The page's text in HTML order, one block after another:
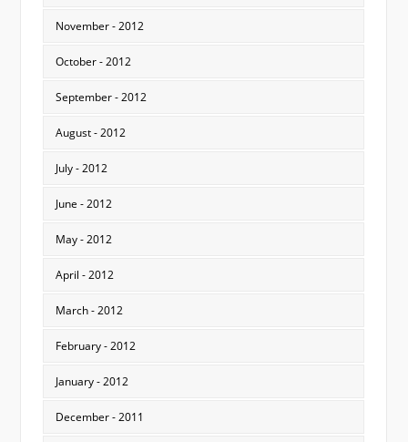
November - 2012
October - 2012
September - 2012
August - 2012
July - 2012
June - 2012
May - 2012
April - 2012
March - 2012
February - 2012
January - 2012
December - 2011